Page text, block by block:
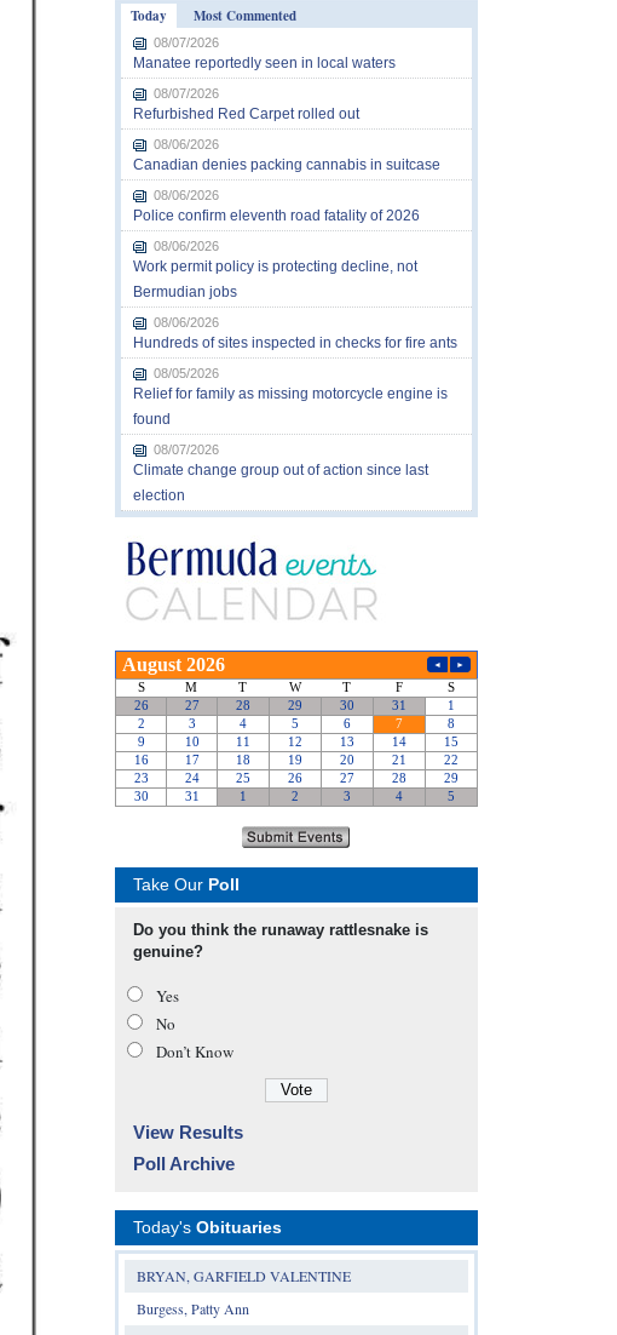
Today
Most Commented
08/07/2026
Manatee reportedly seen in local waters
08/07/2026
Refurbished Red Carpet rolled out
08/06/2026
Canadian denies packing cannabis in suitcase
08/06/2026
Police confirm eleventh road fatality of 2026
08/06/2026
Work permit policy is protecting decline, not
Bermudian jobs
08/06/2026
Hundreds of sites inspected in checks for fire ants
08/05/2026
Relief for family as missing motorcycle engine is
found
08/07/2026
Climate change group out of action since last
election
Take Our Poll
Do you think the runaway rattlesnake is
genuine?
Yes
No
Don’t Know
View Results
Poll Archive
Today's Obituaries
BRYAN, GARFIELD VALENTINE
Burgess, Patty Ann